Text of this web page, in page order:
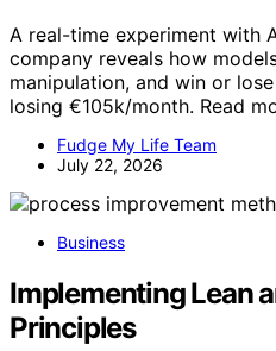
A real-time experiment with
company reveals how
manipulation, and win or
losing €105k/month. Read
Fudge My Life Team
July 22, 2026
Business
Implementing Lean
Principles